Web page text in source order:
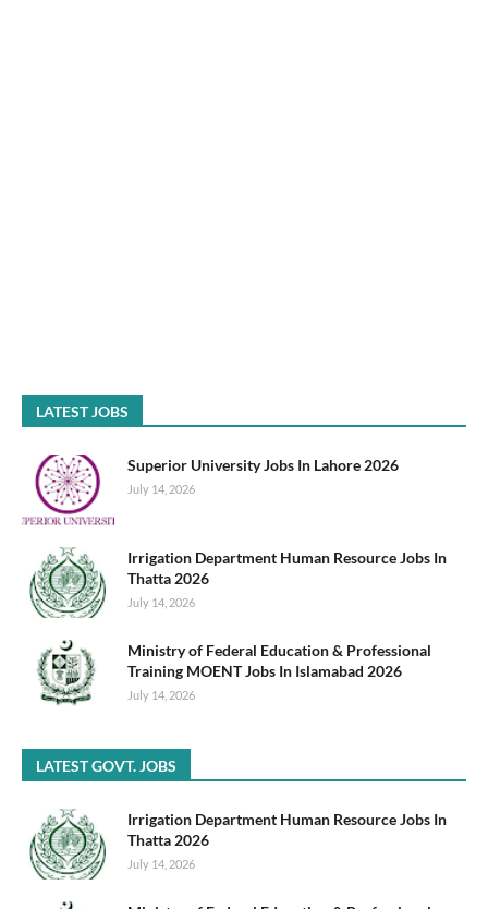
LATEST JOBS
Superior University Jobs In Lahore 2026
July 14, 2026
Irrigation Department Human Resource Jobs In
Thatta 2026
July 14, 2026
Ministry of Federal Education & Professional
Training MOENT Jobs In Islamabad 2026
July 14, 2026
LATEST GOVT. JOBS
Irrigation Department Human Resource Jobs In
Thatta 2026
July 14, 2026